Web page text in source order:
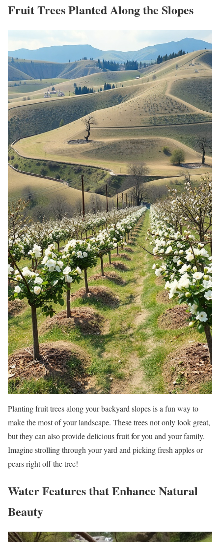
Fruit Trees Planted Along the Slopes
Planting fruit trees along your backyard slopes is a fun way to
make the most of your landscape. These trees not only look great,
but they can also provide delicious fruit for you and your family.
Imagine strolling through your yard and picking fresh apples or
pears right off the tree!
Water Features that Enhance Natural
Beauty